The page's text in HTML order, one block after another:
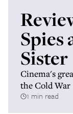
Spies
Sister
Cinema's
the Cold War
1 min read